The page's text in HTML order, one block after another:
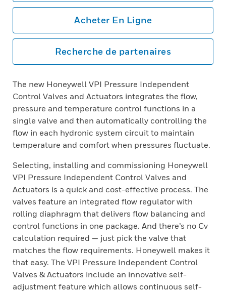
Acheter En Ligne
Recherche de partenaires
The new Honeywell VPI Pressure Independent
Control Valves and Actuators integrates the flow,
pressure and temperature control functions in a
single valve and then automatically controlling the
flow in each hydronic system circuit to maintain
temperature and comfort when pressures fluctuate.
Selecting, installing and commissioning Honeywell
VPI Pressure Independent Control Valves and
Actuators is a quick and cost-effective process. The
valves feature an integrated flow regulator with
rolling diaphragm that delivers flow balancing and
control functions in one package. And there’s no Cv
calculation required — just pick the valve that
matches the flow requirements. Honeywell makes it
that easy. The VPI Pressure Independent Control
Valves & Actuators include an innovative self-
adjustment feature which allows continuous self-